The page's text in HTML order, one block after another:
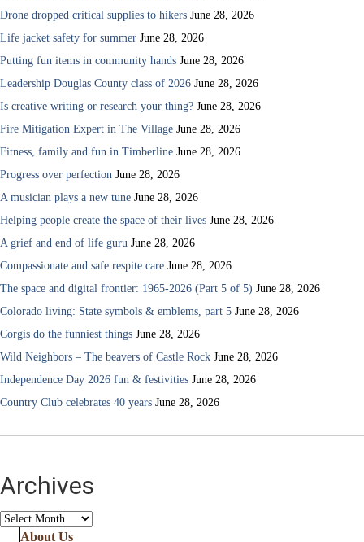
Drone dropped critical supplies to hikers June 28, 2026
Life jacket safety for summer June 28, 2026
Putting fun items in community hands June 28, 2026
Leadership Douglas County class of 2026 June 28, 2026
Is creative writing or research your thing? June 28, 2026
Fire Mitigation Expert in The Village June 28, 2026
Fitness, family and fun in Timberline June 28, 2026
Progress over perfection June 28, 2026
A musician plays a new tune June 28, 2026
Helping people create the space of their lives June 28, 2026
A grief and end of life guru June 28, 2026
Compassionate and safe respite care June 28, 2026
The space and digital frontier: 1965-2026 (Part 5 of 5) June 28, 2026
Colorado living: State symbols & emblems, part 5 June 28, 2026
Corgis do the funniest things June 28, 2026
Wild Neighbors – The beavers of Castle Rock June 28, 2026
Independence Day 2026 fun & festivities June 28, 2026
Country Club celebrates 40 years June 28, 2026
Archives
Archives
About Us